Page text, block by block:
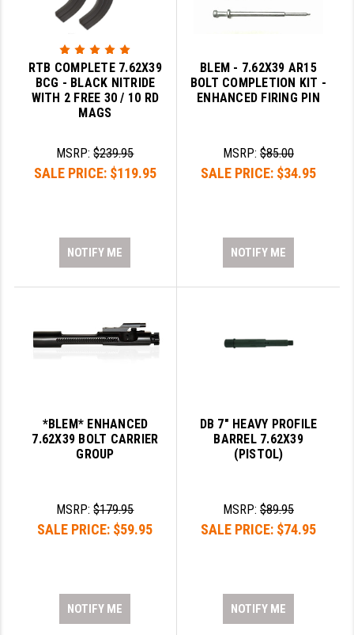
RTB COMPLETE 7.62X39
BCG - BLACK NITRIDE
WITH 2 FREE 30 / 10 RD
MAGS
MSRP:$239.95
SALE PRICE: $119.95
NOTIFY ME
BLEM - 7.62X39 AR15
BOLT COMPLETION KIT -
ENHANCED FIRING PIN
MSRP:$85.00
SALE PRICE: $34.95
NOTIFY ME
*BLEM* ENHANCED
7.62X39 BOLT CARRIER
GROUP
MSRP:$179.95
SALE PRICE: $59.95
NOTIFY ME
DB 7" HEAVY PROFILE
BARREL 7.62X39
(PISTOL)
MSRP:$89.95
SALE PRICE: $74.95
NOTIFY ME